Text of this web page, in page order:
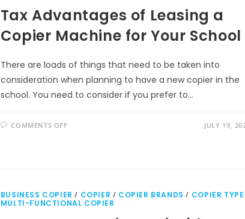
Tax Advantages of Leasing a
Copier Machine for Your School
There are loads of things that need to be taken into
consideration when planning to have a new copier in the
school. You need to consider if you prefer to…
COMMENTS OFF JULY 19,
BUSINESS COPIER / COPIER / COPIER BRANDS / COPIER TYPE
MULTI-FUNCTIONAL COPIER